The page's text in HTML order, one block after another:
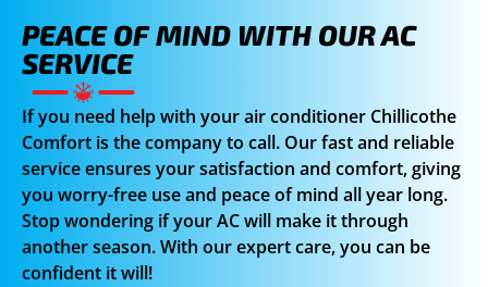
PEACE OF MIND WITH OUR AC
SERVICE
If you need help with your air conditioner Chillicothe
Comfort is the company to call. Our fast and reliable
service ensures your satisfaction and comfort, giving
you worry-free use and peace of mind all year long.
Stop wondering if your AC will make it through
another season. With our expert care, you can be
confident it will!